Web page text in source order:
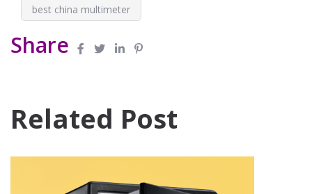
best china multimeter
Share
Related Post